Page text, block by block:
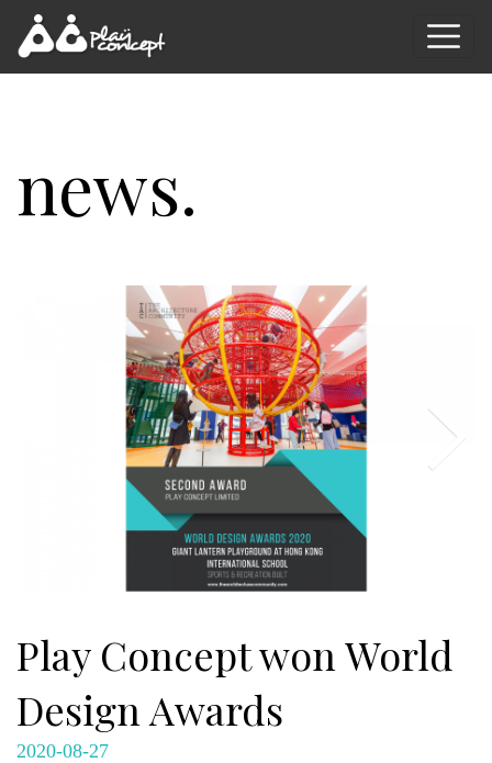
news.
Play Concept won World
Design Awards
2020-08-27